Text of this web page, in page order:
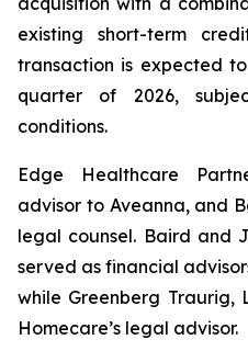
existing short-term
transaction is expected
quarter of 2026,
conditions.
Edge Healthcare
advisor to Aveanna, and
legal counsel. Baird and
served as financial
while Greenberg Traurig,
Homecare’s legal advisor.